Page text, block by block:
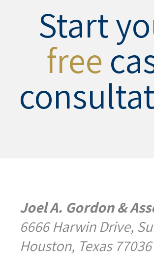
Start
free
Joel A. Gordon &
6666 Harwin Drive,
Houston, Texas 77036